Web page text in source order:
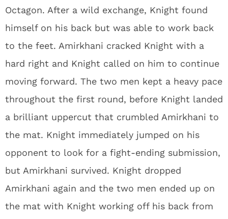
Octagon. After a wild exchange, Knight found
himself on his back but was able to work back
to the feet. Amirkhani cracked Knight with a
hard right and Knight called on him to continue
moving forward. The two men kept a heavy pace
throughout the first round, before Knight landed
a brilliant uppercut that crumbled Amirkhani to
the mat. Knight immediately jumped on his
opponent to look for a fight-ending submission,
but Amirkhani survived. Knight dropped
Amirkhani again and the two men ended up on
the mat with Knight working off his back from